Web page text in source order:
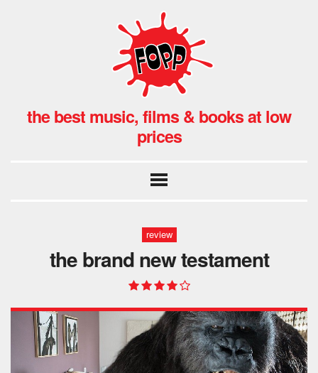
the best music, films & books at low
prices
review
the brand new testament